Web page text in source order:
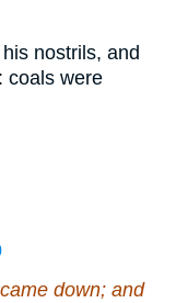
nostrils, and
coals were
down; and